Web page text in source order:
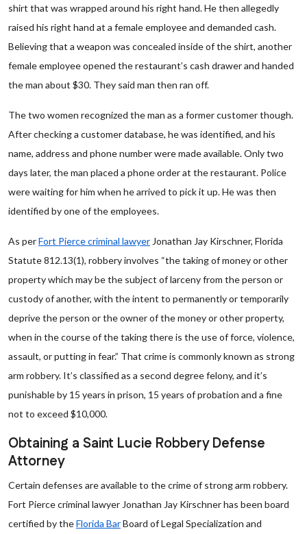
shirt that was wrapped around his right hand. He then allegedly
raised his right hand at a female employee and demanded cash.
Believing that a weapon was concealed inside of the shirt, another
female employee opened the restaurant’s cash drawer and handed
the man about $30. They said man then ran off.
The two women recognized the man as a former customer though.
After checking a customer database, he was identified, and his
name, address and phone number were made available. Only two
days later, the man placed a phone order at the restaurant. Police
were waiting for him when he arrived to pick it up. He was then
identified by one of the employees.
As perFort Pierce criminal lawyer Jonathan Jay Kirschner, Florida
Statute 812.13(1), robbery involves “the taking of money or other
property which may be the subject of larceny from the person or
custody of another, with the intent to permanently or temporarily
deprive the person or the owner of the money or other property,
when in the course of the taking there is the use of force, violence,
assault, or putting in fear.” That crime is commonly known as strong
arm robbery. It’s classified as a second degree felony, and it’s
punishable by 15 years in prison, 15 years of probation and a fine
not to exceed $10,000.
Obtaining a Saint Lucie Robbery Defense
Attorney
Certain defenses are available to the crime of strong arm robbery.
Fort Pierce criminal lawyer Jonathan Jay Kirschner has been board
certified by theFlorida BarBoard of Legal Specialization and